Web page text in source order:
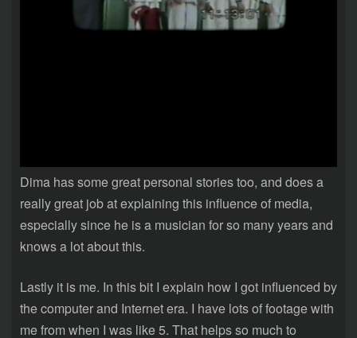
Dima has some great personal stories too, and does a
really great job at explaining this influence of media,
especially since he is a musician for so many years and
knows a lot about this.
Lastly it is me. In this bit I explain how I got influenced by
the computer and Internet era. I have lots of footage with
me from when I was like 5. That helps so much to